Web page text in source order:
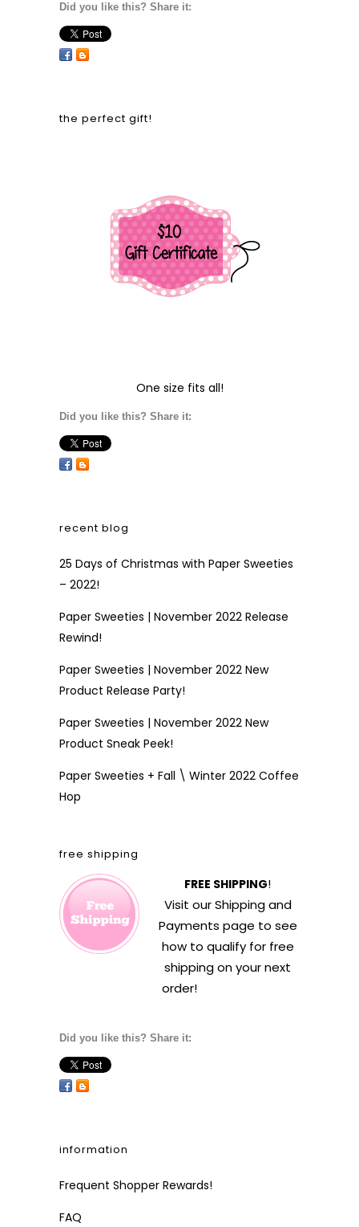
Did you like this? Share it:
the perfect gift!
One size fits all!
Did you like this? Share it:
recent blog
25 Days of Christmas with Paper Sweeties
– 2022!
Paper Sweeties | November 2022 Release
Rewind!
Paper Sweeties | November 2022 New
Product Release Party!
Paper Sweeties | November 2022 New
Product Sneak Peek!
Paper Sweeties + Fall \ Winter 2022 Coffee
Hop
free shipping
FREE SHIPPING!
Visit ourShipping and
Payments page to see
how to qualify for free
shipping on your next
order!
Did you like this? Share it:
information
Frequent Shopper Rewards!
FAQ